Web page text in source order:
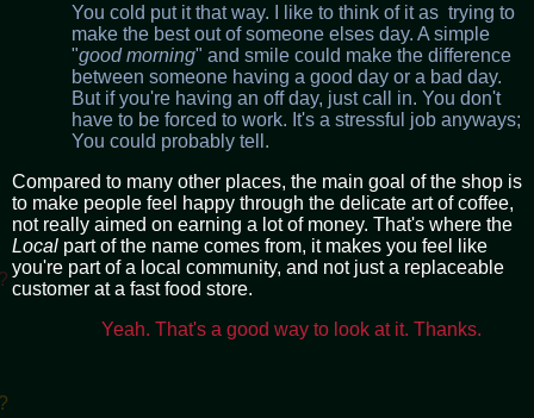
You cold put it that way. I like to think of it as trying to
make the best out of someone elses day. A simple
"good morning" and smile could make the difference
between someone having a good day or a bad day.
But if you're having an off day, just call in. You don't
have to be forced to work. It's a stressful job anyways;
You could probably tell.
Compared to many other places, the main goal of the shop is
to make people feel happy through the delicate art of coffee,
not really aimed on earning a lot of money. That's where the
Local part of the name comes from, it makes you feel like
you're part of a local community, and not just a replaceable
customer at a fast food store.
Yeah. That's a good way to look at it. Thanks.